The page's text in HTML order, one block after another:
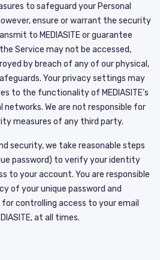
to safeguard your Personal
ensure or warrant the security
to MEDIASITE or guarantee
Service may not be accessed,
by breach of any of our physical,
Your privacy settings may
to the functionality of MEDIASITE’s
networks. We are not responsible for
measures of any third party.
security, we take reasonable steps
password) to verify your identity
to your account. You are responsible
of your unique password and
controlling access to your email
at all times.